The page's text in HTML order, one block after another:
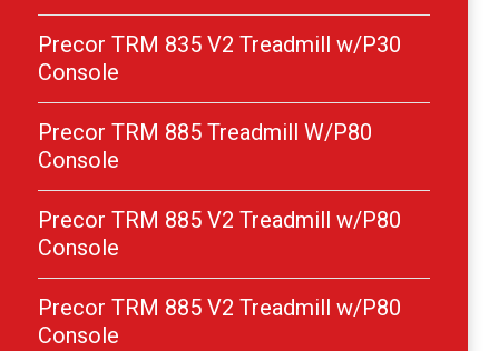
Precor TRM 835 V2 Treadmill w/P30
Console
Precor TRM 885 Treadmill W/P80
Console
Precor TRM 885 V2 Treadmill w/P80
Console
Precor TRM 885 V2 Treadmill w/P80
Console